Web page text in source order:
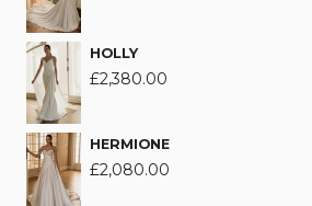
HOLLY
£2,380.00
HERMIONE
£2,080.00